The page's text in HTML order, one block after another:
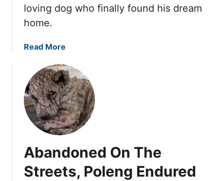
loving dog who finally found his dream
home.
Read More
o
u
t
P
o
l
n
L
Abandoned On The
Streets, Poleng Endured